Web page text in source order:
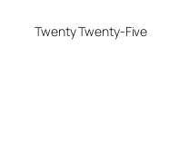
Twenty Twenty-Five